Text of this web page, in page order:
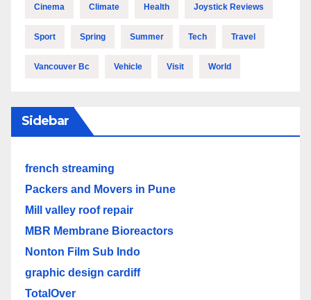
Cinema Climate Health Joystick Reviews
Sport Spring Summer Tech Travel
Vancouver Bc Vehicle Visit World
Sidebar
french streaming
Packers and Movers in Pune
Mill valley roof repair
MBR Membrane Bioreactors
Nonton Film Sub Indo
graphic design cardiff
TotalOver